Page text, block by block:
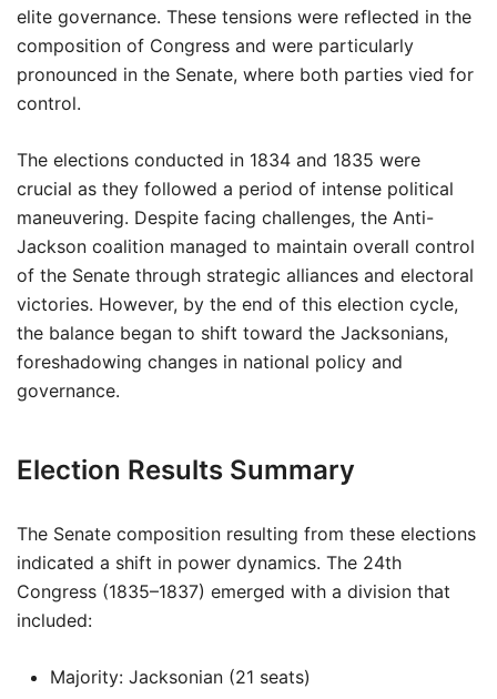
elite governance. These tensions were reflected in the
composition of Congress and were particularly
pronounced in the Senate, where both parties vied for
control.
The elections conducted in 1834 and 1835 were
crucial as they followed a period of intense political
maneuvering. Despite facing challenges, the Anti-
Jackson coalition managed to maintain overall control
of the Senate through strategic alliances and electoral
victories. However, by the end of this election cycle,
the balance began to shift toward the Jacksonians,
foreshadowing changes in national policy and
governance.
Election Results Summary
The Senate composition resulting from these elections
indicated a shift in power dynamics. The 24th
Congress (1835–1837) emerged with a division that
included:
Majority: Jacksonian (21 seats)